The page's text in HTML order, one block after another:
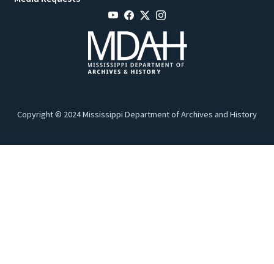
Copyright © 2024 Mississippi Department of Archives and History